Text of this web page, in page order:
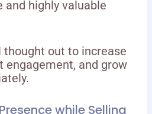
and highly valuable
thought out to increase
engagement, and grow
while Selling